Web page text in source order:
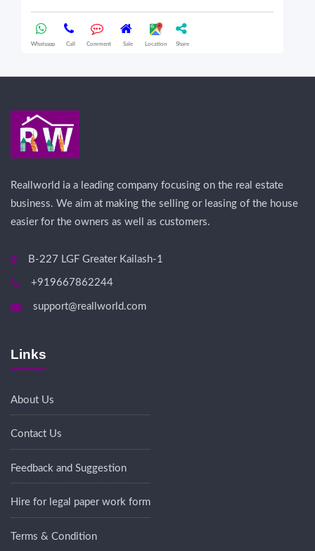
Whatsapp Call Comment Sale Location Share
Reallworld ia a leading company focusing on the real estate
business. We aim at making the selling or leasing of the house
easier for the owners as well as customers.
B-227 LGF Greater Kailash-1
+919667862244
support@reallworld.com
Links
About Us
Contact Us
Feedback and Suggestion
Hire for legal paper work form
Terms & Condition